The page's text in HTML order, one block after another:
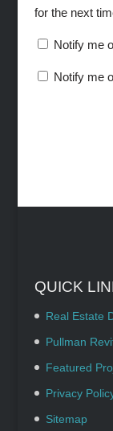
for the next
Notify me
Notify me
QUICK
Real Estate
Pullman
Featured
Privacy
Sitemap